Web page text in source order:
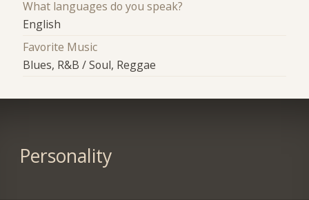
What languages do you speak?
English
Favorite Music
Blues, R&B / Soul, Reggae
Personality